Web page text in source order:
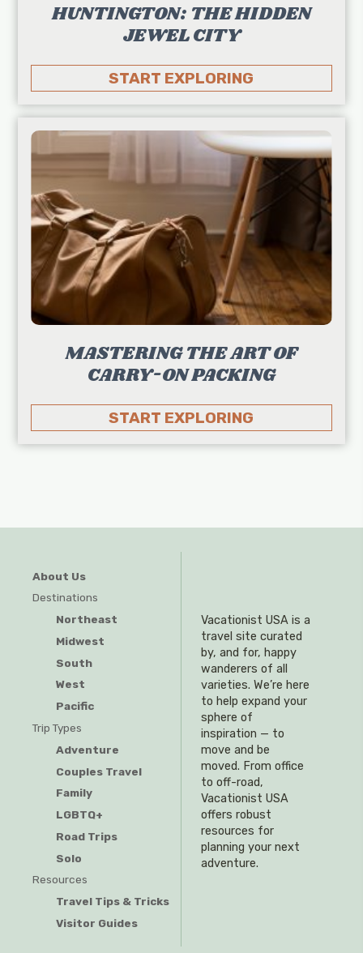
HUNTINGTON: THE HIDDEN
JEWEL CITY
START EXPLORING
MASTERING THE ART OF
CARRY-ON PACKING
START EXPLORING
About Us
Destinations
Northeast
Midwest
South
West
Pacific
Trip Types
Adventure
Couples Travel
Family
LGBTQ+
Road Trips
Solo
Resources
Travel Tips & Tricks
Visitor Guides
Vacationist USA is a
travel site curated
by, and for, happy
wanderers of all
varieties. We’re here
to help expand your
sphere of
inspiration — to
move and be
moved. From office
to off-road,
Vacationist USA
offers robust
resources for
planning your next
adventure.